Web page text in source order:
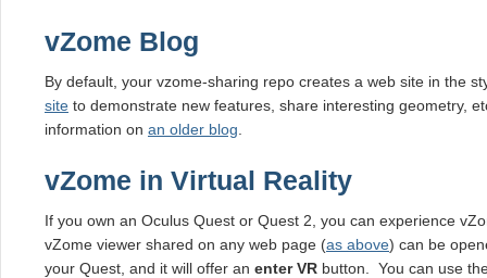
vZome Blog
By default, your vzome-sharing repo creates a web site in the
site to demonstrate new features, share interesting geometry,
information on an older blog
vZome in Virtual Reality
If you own an Oculus Quest or Quest 2, you can experience
vZome viewer shared on any web page (as above) can be
your Quest, and it will offer an enter VR button. You can use